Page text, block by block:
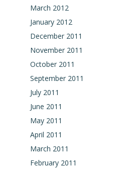
March 2012
January 2012
December 2011
November 2011
October 2011
September 2011
July 2011
June 2011
May 2011
April 2011
March 2011
February 2011